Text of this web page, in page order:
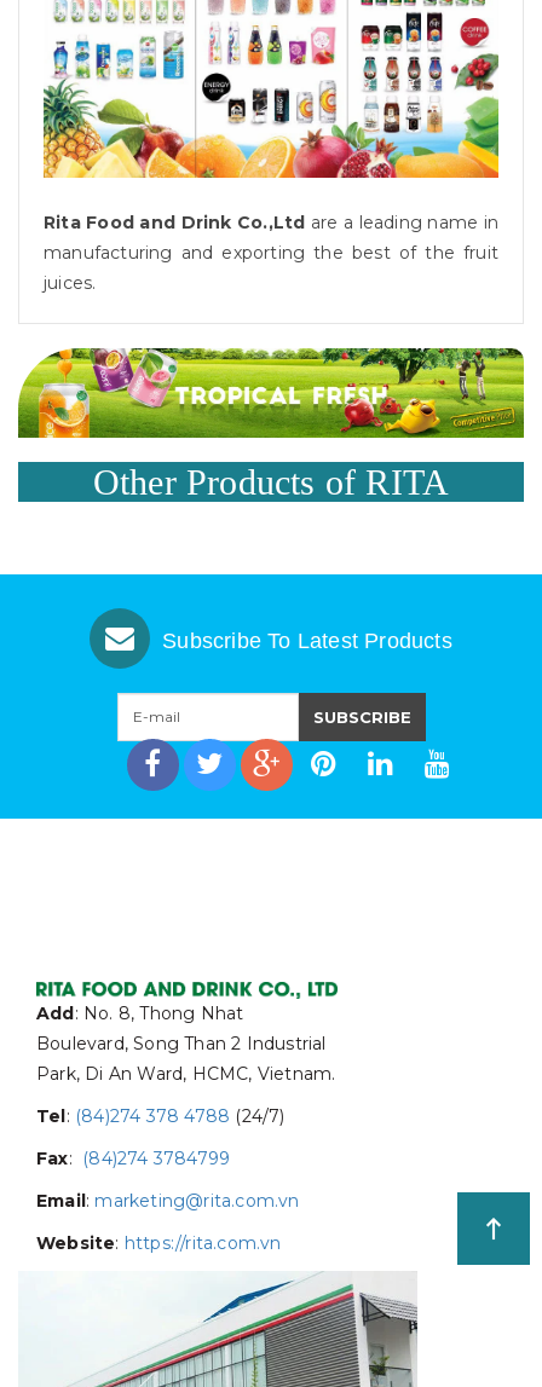
Rita Food and Drink Co.,Ltd are a leading name in
manufacturing and exporting the best of the fruit
juices.
Other Products of RITA
Subscribe To Latest Products
Add: No. 8, Thong Nhat
Boulevard, Song Than 2 Industrial
Park, Di An Ward, HCMC, Vietnam.
Tel: (84)274 378 4788 (24/7)
Fax:
(84)274 3784799
Email: marketing@rita.com.vn
Website: https://rita.com.vn